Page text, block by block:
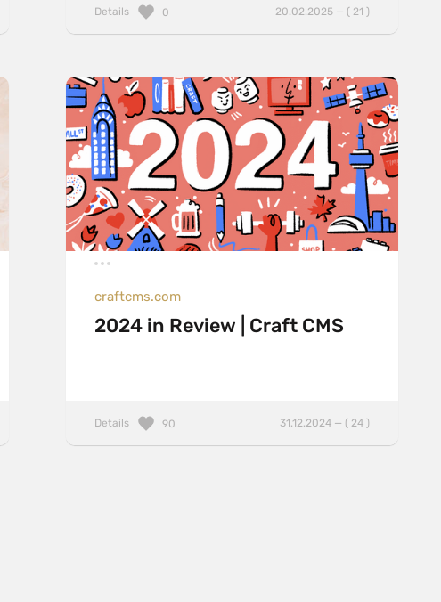
Details 20.02.2025 — ( 21 )
0
craftcms.com
2024 in Review | Craft CMS
Details 31.12.2024 — ( 24 )
90